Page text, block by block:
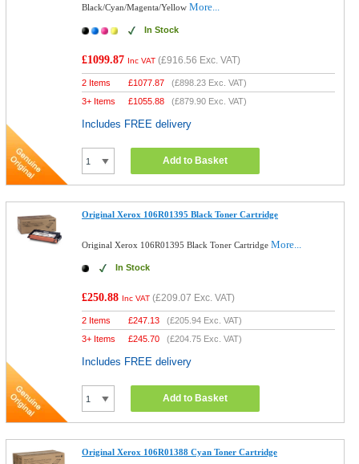
Black/Cyan/Magenta/YellowMore...
In Stock
£1099.87 Inc VAT (£916.56 Exc. VAT)
2 Items £1077.87 (£898.23 Exc. VAT)
3+ Items
£1055.88 (£879.90 Exc. VAT)
Includes FREE delivery
Add to Basket
Original Xerox 106R01395 Black Toner Cartridge
Original Xerox 106R01395 Black Toner CartridgeMore...
In Stock
£250.88 Inc VAT (£209.07 Exc. VAT)
2 Items £247.13 (£205.94 Exc. VAT)
3+ Items
£245.70 (£204.75 Exc. VAT)
Includes FREE delivery
Add to Basket
Original Xerox 106R01388 Cyan Toner Cartridge